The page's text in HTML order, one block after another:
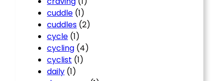
cuddle (1)
cuddles (2)
cycle (1)
cycling (4)
cyclist (1)
daily (1)